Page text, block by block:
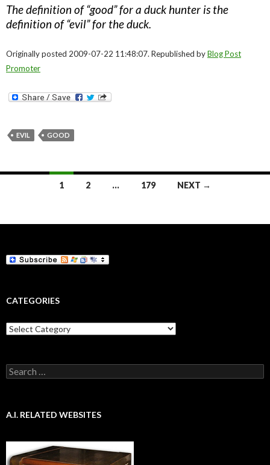
The definition of “good” for a duck hunter is the
definition of “evil” for the duck.
Originally posted 2009-07-22 11:48:07. Republished byBlog Post
Promoter
EVIL GOOD
1 2 … 179 NEXT →
CATEGORIES
Categories
Search
for:
A.I. RELATED WEBSITES